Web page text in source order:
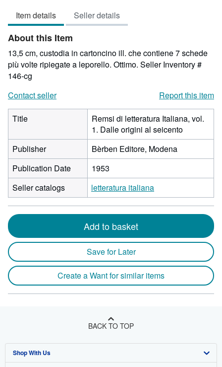
stars
Item details Seller details
About this Item
13,5 cm, custodia in cartoncino ill. che contiene 7 schede
più volte ripiegate a leporello. Ottimo. Seller Inventory #
146-cg
Contact seller
Report this item
Title
Remsi di letteratura Italiana, vol.
1. Dalle origini al seicento
Publisher
Bèrben Editore, Modena
Publication Date
1953
Seller catalogs
letteratura italiana
Add to basket
Save for Later
Create a Want for similar items
BACK TO TOP
Shop With Us